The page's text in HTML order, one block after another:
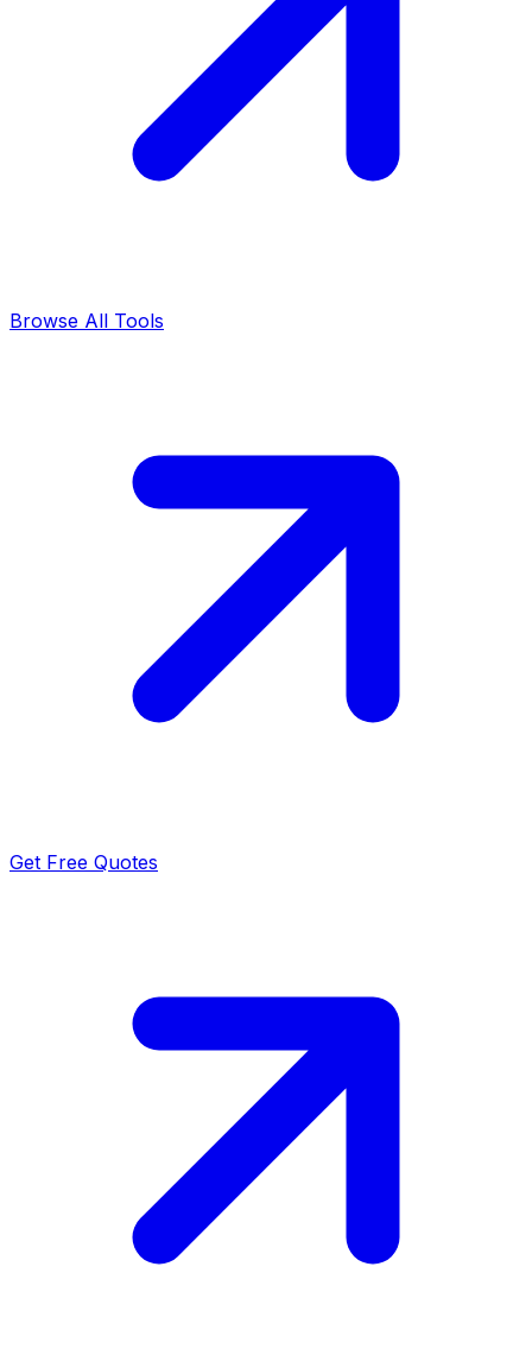
Browse All Tools
Get Free Quotes